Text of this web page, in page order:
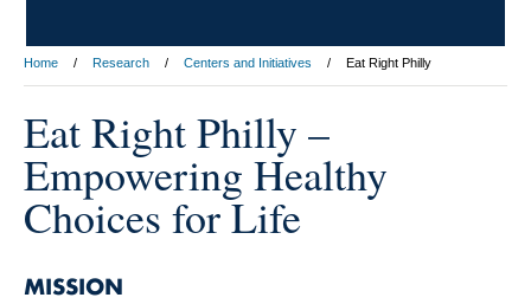
Home Research Centers and Initiatives Eat Right Philly
Eat Right Philly –
Empowering Healthy
Choices for Life
MISSION